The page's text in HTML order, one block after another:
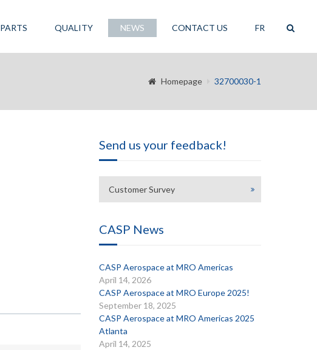
PARTS QUALITY NEWS CONTACT US FR
Homepage 32700030-1
Send us your feedback!
Customer Survey
CASP News
CASP Aerospace at MRO Americas
April 14, 2026
CASP Aerospace at MRO Europe 2025!
September 18, 2025
CASP Aerospace at MRO Americas 2025
Atlanta
April 14, 2025